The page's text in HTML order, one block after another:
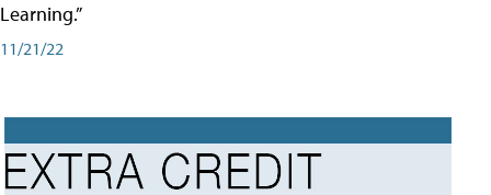
Learning.”
11/21/22